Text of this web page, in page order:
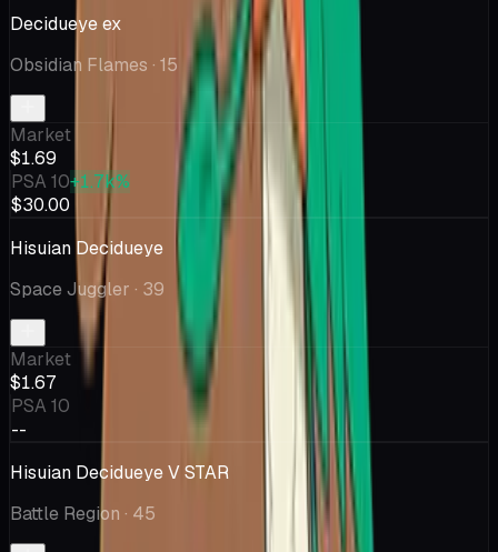
Decidueye ex
Obsidian Flames · 15
Market
$1.69
PSA 10+1.7k%
$30.00
Hisuian Decidueye
Space Juggler · 39
Market
$1.67
PSA 10
--
Hisuian Decidueye V STAR
Battle Region · 45